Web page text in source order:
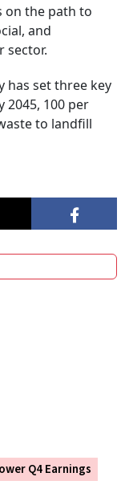
on the path to
and
sector.
has set three key
2045, 100 per
to landfill
Q4 Earnings